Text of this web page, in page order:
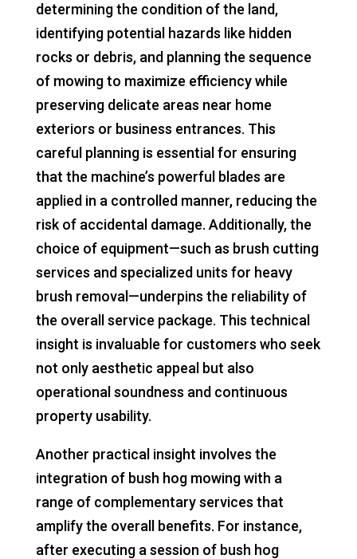
determining the condition of the land,
identifying potential hazards like hidden
rocks or debris, and planning the sequence
of mowing to maximize efficiency while
preserving delicate areas near home
exteriors or business entrances. This
careful planning is essential for ensuring
that the machine’s powerful blades are
applied in a controlled manner, reducing the
risk of accidental damage. Additionally, the
choice of equipment—such as brush cutting
services and specialized units for heavy
brush removal—underpins the reliability of
the overall service package. This technical
insight is invaluable for customers who seek
not only aesthetic appeal but also
operational soundness and continuous
property usability.
Another practical insight involves the
integration of bush hog mowing with a
range of complementary services that
amplify the overall benefits. For instance,
after executing a session of bush hog